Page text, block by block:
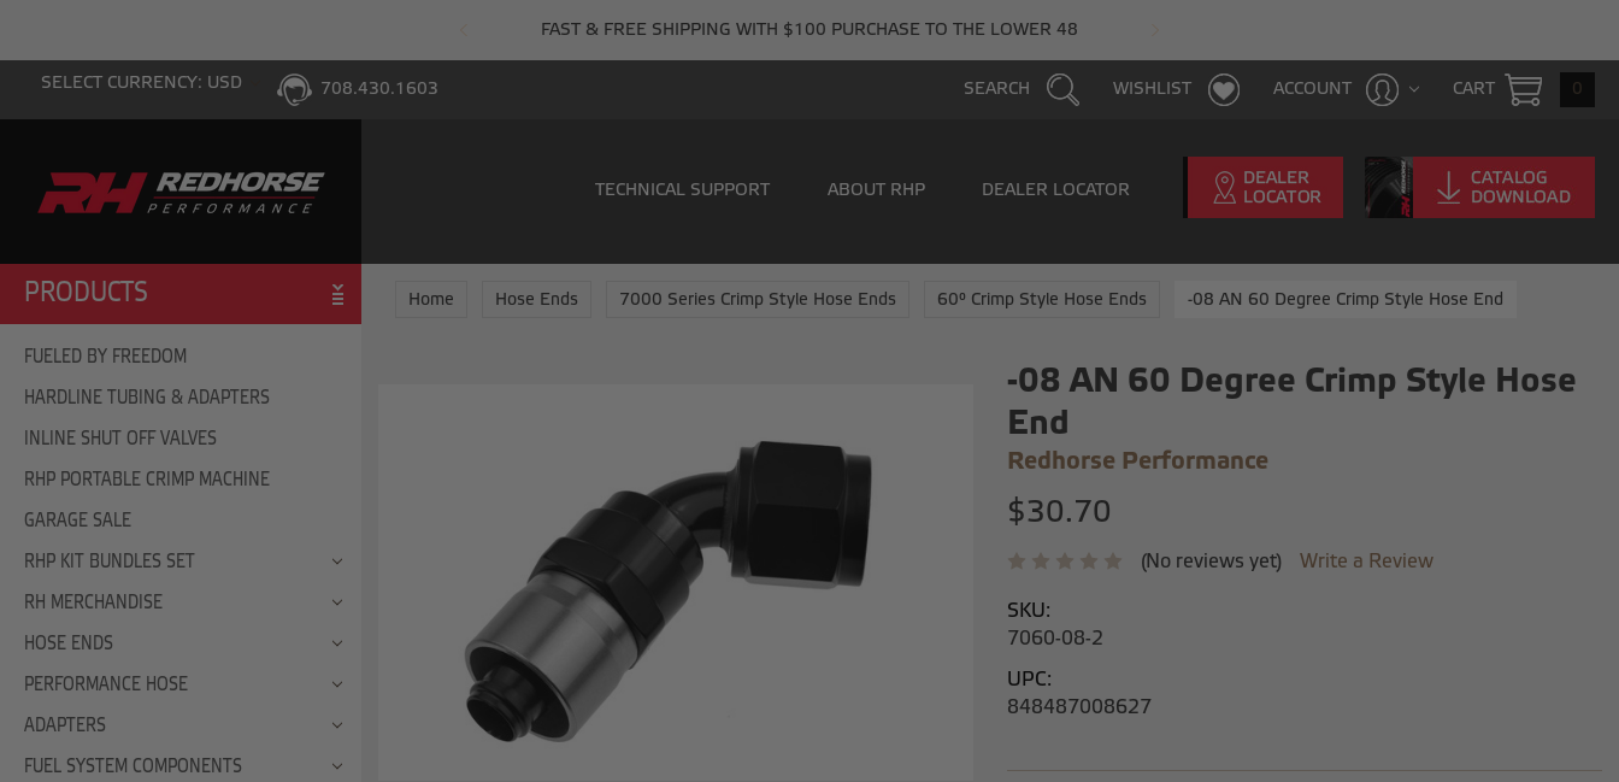
FAST & FREE SHIPPING WITH $100 PURCHASE TO THE LOWER 48
SELECT CURRENCY: USD 708.430.1603 CART 0
ACCOUNT
WISHLIST
SEARCH
TECHNICAL SUPPORT ABOUT RHP DEALER LOCATOR
PRODUCTS
FUELED BY FREEDOM
HARDLINE TUBING & ADAPTERS
INLINE SHUT OFF VALVES
RHP PORTABLE CRIMP MACHINE
GARAGE SALE
RHP KIT BUNDLES SET
RH MERCHANDISE
HOSE ENDS
PERFORMANCE HOSE
ADAPTERS
FUEL SYSTEM COMPONENTS
Home Hose Ends 7000 Series Crimp Style Hose Ends 60° Crimp Style Hose Ends -08 AN 60 Degree Crimp Style Hose End
-08 AN 60 Degree Crimp Style Hose
End
Redhorse Performance
$30.70
(No reviews yet) Write a Review
SKU:
7060-08-2
UPC:
848487008627